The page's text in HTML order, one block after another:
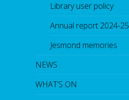
Library user policy
Annual report 2024-25
Jesmond memories
NEWS
WHAT’S ON